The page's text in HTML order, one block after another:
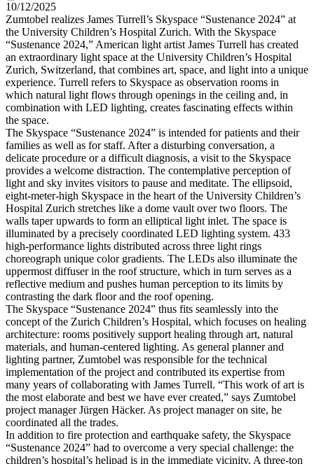
10/12/2025
Zumtobel realizes James Turrell’s Skyspace “Sustenance 2024” at
the University Children’s Hospital Zurich. With the Skyspace
“Sustenance 2024,” American light artist James Turrell has created
an extraordinary light space at the University Children’s Hospital
Zurich, Switzerland, that combines art, space, and light into a unique
experience. Turrell refers to Skyspace as observation rooms in
which natural light flows through openings in the ceiling and, in
combination with LED lighting, creates fascinating effects within
the space.
The Skyspace “Sustenance 2024” is intended for patients and their
families as well as for staff. After a disturbing conversation, a
delicate procedure or a difficult diagnosis, a visit to the Skyspace
provides a welcome distraction. The contemplative perception of
light and sky invites visitors to pause and meditate. The ellipsoid,
eight-meter-high Skyspace in the heart of the University Children’s
Hospital Zurich stretches like a dome vault over two floors. The
walls taper upwards to form an elliptical light inlet. The space is
illuminated by a precisely coordinated LED lighting system. 433
high-performance lights distributed across three light rings
choreograph unique color gradients. The LEDs also illuminate the
uppermost diffuser in the roof structure, which in turn serves as a
reflective medium and pushes human perception to its limits by
contrasting the dark floor and the roof opening.
The Skyspace “Sustenance 2024” thus fits seamlessly into the
concept of the Zurich Children’s Hospital, which focuses on healing
architecture: rooms positively support healing through art, natural
materials, and human-centered lighting. As general planner and
lighting partner, Zumtobel was responsible for the technical
implementation of the project and contributed its expertise from
many years of collaborating with James Turrell. “This work of art is
the most elaborate and best we have ever created,” says Zumtobel
project manager Jürgen Häcker. As project manager on site, he
coordinated all the trades.
In addition to fire protection and earthquake safety, the Skyspace
“Sustenance 2024” had to overcome a very special challenge: the
children’s hospital’s helipad is in the immediate vicinity. A three-ton